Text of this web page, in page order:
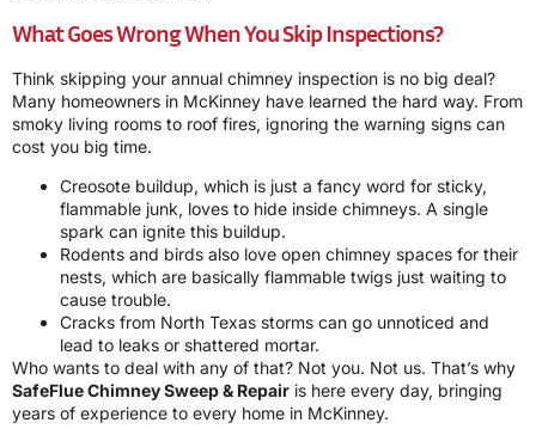
What Goes Wrong When You Skip Inspections?
Think skipping your annual chimney inspection is no big deal?
Many homeowners in McKinney have learned the hard way. From
smoky living rooms to roof fires, ignoring the warning signs can
cost you big time.
Creosote buildup, which is just a fancy word for sticky,
flammable junk, loves to hide inside chimneys. A single
spark can ignite this buildup.
Rodents and birds also love open chimney spaces for their
nests, which are basically flammable twigs just waiting to
cause trouble.
Cracks from North Texas storms can go unnoticed and
lead to leaks or shattered mortar.
Who wants to deal with any of that? Not you. Not us. That’s why
SafeFlue Chimney Sweep & Repair is here every day, bringing
years of experience to every home in McKinney.